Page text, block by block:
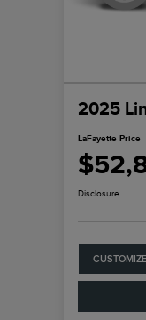
2025
LaFayette Price
Disclosure